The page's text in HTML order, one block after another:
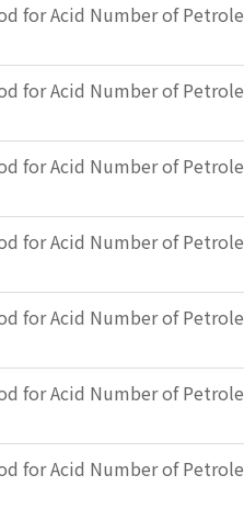
for Acid Number of
for Acid Number of
for Acid Number of
for Acid Number of
for Acid Number of
for Acid Number of
for Acid Number of